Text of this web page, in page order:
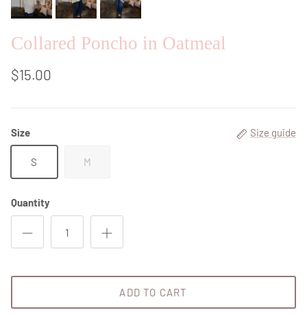
Collared Poncho in Oatmeal
$15.00
Size Size guide
S M
Quantity
ADD TO CART
Close
Sign up and save
Entice customers to sign up for your mailing list with